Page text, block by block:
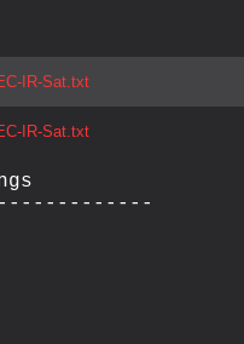
IR-Sat.txt
IR-Sat.txt